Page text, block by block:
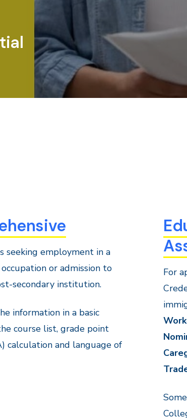
seeking employment in a
occupation or admission to
secondary institution.
information in a basic
course list, grade point
calculation and language of
For